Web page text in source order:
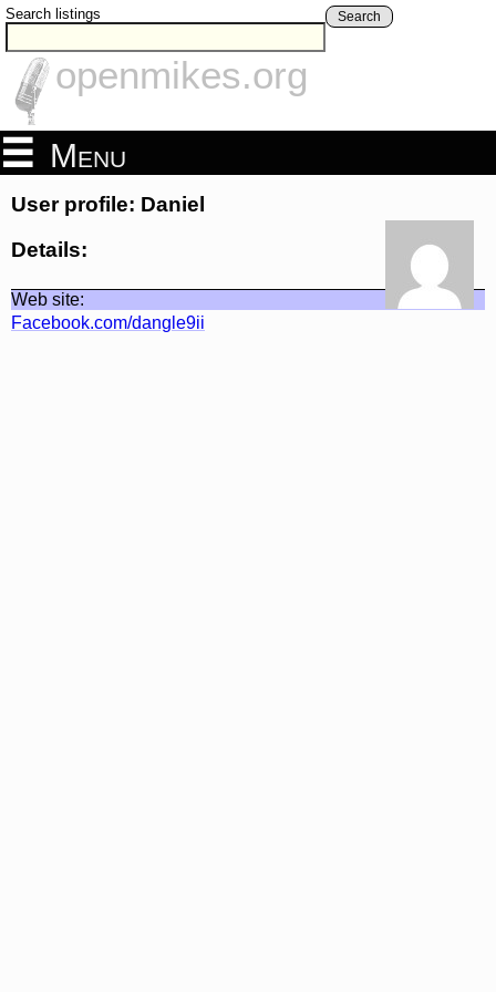
Search listings Search
openmikes.org
Menu
User profile: Daniel
Details:
Web site:
Facebook.com/dangle9ii